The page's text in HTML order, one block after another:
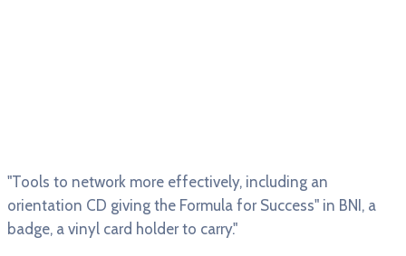
"Tools to network more effectively, including an
orientation CD giving the Formula for Success" in BNI, a
badge, a vinyl card holder to carry."